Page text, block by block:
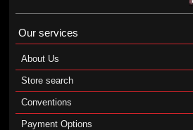
Our services
About Us
Store search
Conventions
Payment Options